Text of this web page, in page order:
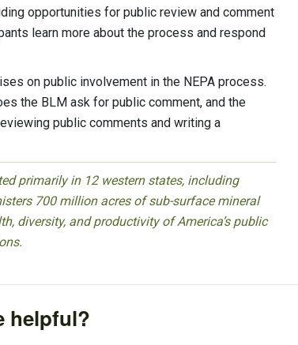
opportunities for public review and comment
learn more about the process and respond
on public involvement in the NEPA process.
the BLM ask for public comment, and the
public comments and writing a
primarily in 12 western states, including
700 million acres of sub-surface mineral
diversity, and productivity of America’s public
helpful?